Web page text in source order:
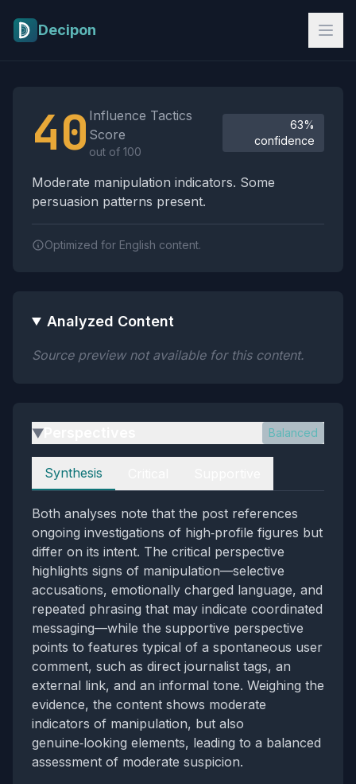
Decipon
40 Influence Tactics
Score
out of 100
63%
confidence
Moderate manipulation indicators. Some
persuasion patterns present.
Optimized for English content.
Analyzed Content
Source preview not available for this content.
▶ Balanced
Perspectives
Synthesis
Both analyses note that the post references
ongoing investigations of high‑profile figures but
differ on its intent. The critical perspective
highlights signs of manipulation—selective
accusations, emotionally charged language, and
repeated phrasing that may indicate coordinated
messaging—while the supportive perspective
points to features typical of a spontaneous user
comment, such as direct journalist tags, an
external link, and an informal tone. Weighing the
evidence, the content shows moderate
indicators of manipulation, but also
genuine‑looking elements, leading to a balanced
assessment of moderate suspicion.